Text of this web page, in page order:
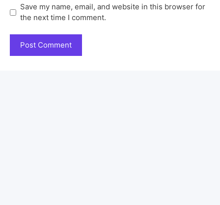
Save my name, email, and website in this browser for
the next time I comment.